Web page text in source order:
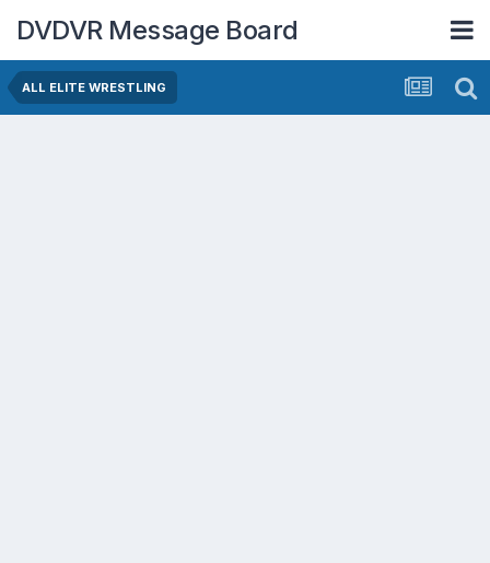
DVDVR Message Board
ALL ELITE WRESTLING